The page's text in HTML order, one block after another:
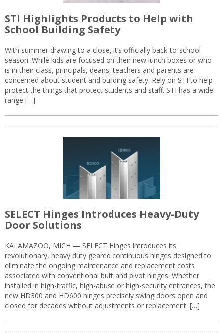
STI Highlights Products to Help with
School Building Safety
With summer drawing to a close, it’s officially back-to-school
season. While kids are focused on their new lunch boxes or who
is in their class, principals, deans, teachers and parents are
concerned about student and building safety. Rely on STI to help
protect the things that protect students and staff. STI has a wide
range […]
SELECT Hinges Introduces Heavy-Duty
Door Solutions
KALAMAZOO, MICH — SELECT Hinges introduces its
revolutionary, heavy duty geared continuous hinges designed to
eliminate the ongoing maintenance and replacement costs
associated with conventional butt and pivot hinges. Whether
installed in high-traffic, high-abuse or high-security entrances, the
new HD300 and HD600 hinges precisely swing doors open and
closed for decades without adjustments or replacement. […]